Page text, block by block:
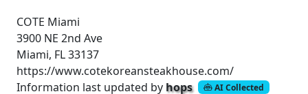
COTE Miami
3900 NE 2nd Ave
Miami, FL 33137
https://www.cotekoreansteakhouse.com/
Information last updated by hops AI Collected